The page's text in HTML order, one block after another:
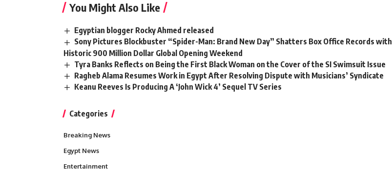
You Might Also Like
Egyptian blogger Rocky Ahmed released
Sony Pictures Blockbuster “Spider-Man: Brand New Day” Shatters Box Office Records with
Historic 900 Million Dollar Global Opening Weekend
Tyra Banks Reflects on Being the First Black Woman on the Cover of the SI Swimsuit Issue
Ragheb Alama Resumes Work in Egypt After Resolving Dispute with Musicians’ Syndicate
Keanu Reeves Is Producing A ‘John Wick 4’ Sequel TV Series
Categories
Breaking News
Egypt News
Entertainment